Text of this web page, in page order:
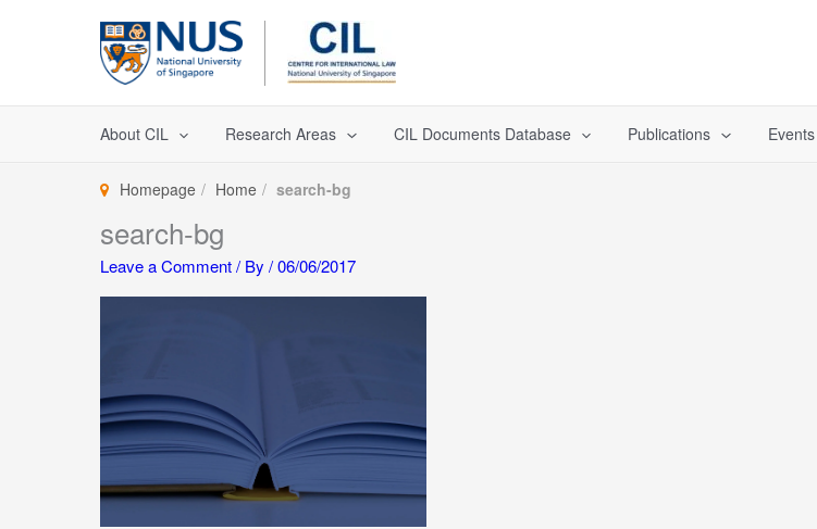
About CIL Research Areas CIL Documents Database Publications Events
Homepage Home search-bg
search-bg
Leave a Comment/ By /06/06/2017